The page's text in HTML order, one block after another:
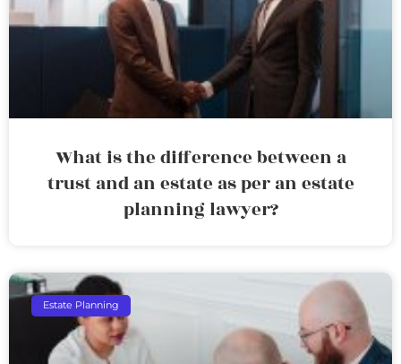
What is the difference between a
trust and an estate as per an estate
planning lawyer?
Estate Planning